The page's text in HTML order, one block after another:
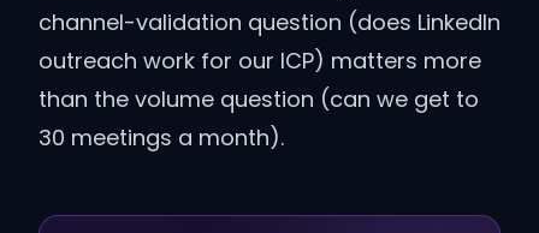
channel-validation question (does LinkedIn
outreach work for our ICP) matters more
than the volume question (can we get to
30 meetings a month).